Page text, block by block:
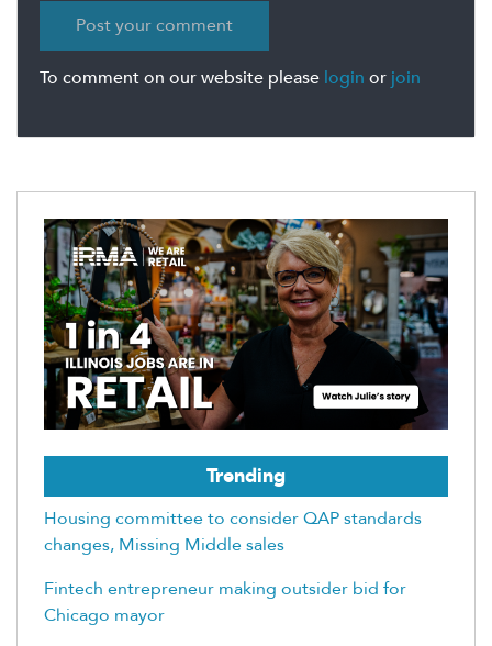
To comment on our website please login or join
Trending
Housing committee to consider QAP standards
changes, Missing Middle sales
Fintech entrepreneur making outsider bid for
Chicago mayor